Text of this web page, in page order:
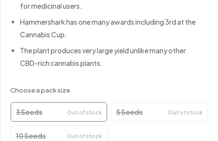
for medicinal users.
Hammershark has one many awards including 3rd at the
Cannabis Cup.
The plant produces very large yield unlike many other
CBD-rich cannabis plants.
Choose a pack size
3 Seeds Out of stock 5 Seeds Out of stock
10 Seeds Out of stock